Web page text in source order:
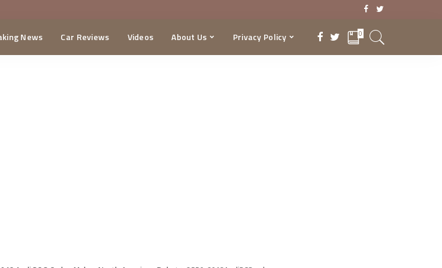
News Car Reviews Videos About Us Privacy Policy 0